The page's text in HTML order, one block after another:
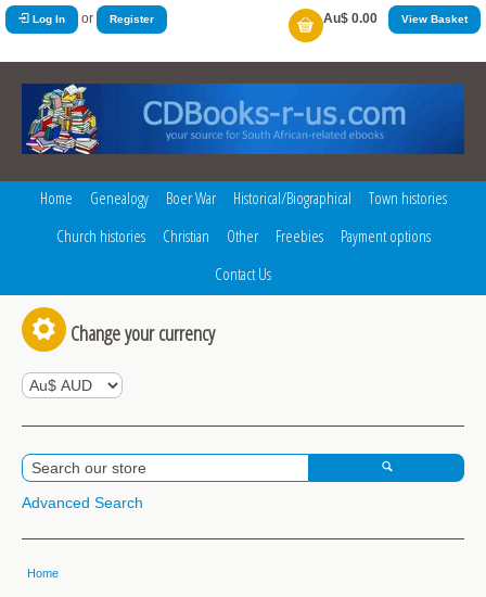
Log In or Register Au$ 0.00 View Basket
Home Genealogy Boer War Historical/Biographical
Town histories
Church histories
Christian Other Freebies
Payment options
Contact Us
Change your currency
Advanced Search
Home